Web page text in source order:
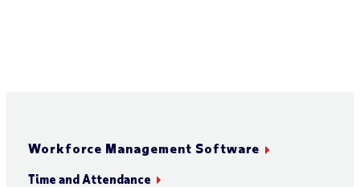
Workforce Management Software
Time and Attendance